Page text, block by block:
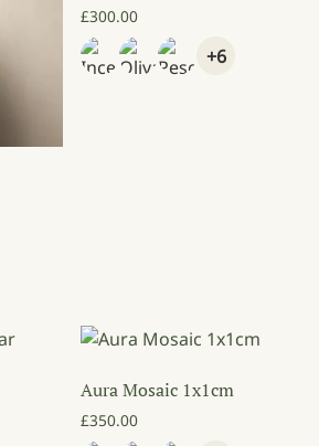
£300.00
+6
Aura Mosaic 1x1cm
£350.00